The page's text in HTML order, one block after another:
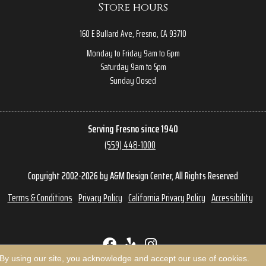
Store hours
160 E Bullard Ave, Fresno, CA 93710
Monday to Friday 9am to 6pm
Saturday 9am to 5pm
Sunday Closed
Serving Fresno since 1940
(559) 448-1000
Copyright 2002-2026 by A&M Design Center, All Rights Reserved
Terms & Conditions Privacy Policy California Privacy Policy Accessibility
using our site, you acknowledge and accept our use of cookies.